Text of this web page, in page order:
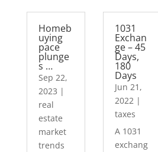
Homeb
uying
pace
plunge
s …
Sep 22,
2023 |
real
estate
market
trends
1031
Exchan
ge – 45
Days,
180
Days
Jun 21,
2022 |
taxes
A 1031
exchang